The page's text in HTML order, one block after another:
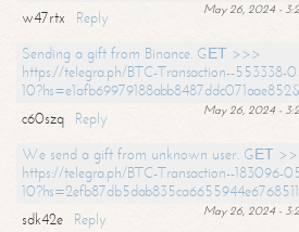
May 26, 2024 -
w47rtx
Reply
Sending a gift from Binance. GЕТ >>>
https://telegra.ph/BTC-Transaction--553338-
May 26, 2024 -
c60szq
Reply
We send a gift from unknown user. GЕТ >>
https://telegra.ph/BTC-Transaction--183096-
May 26, 2024 -
sdk42e
Reply